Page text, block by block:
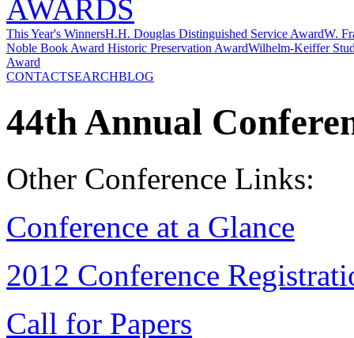
AWARDS
This Year's WinnersH.H. Douglas Distinguished Service AwardW.
Noble Book Award Historic Preservation AwardWilhelm-Keiffer
Award
CONTACTSEARCHBLOG
44th Annual
Other Conference Links:
Conference at a Glance
2012 Conference
Call for Papers